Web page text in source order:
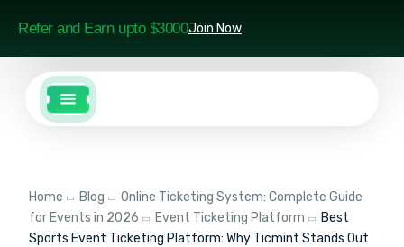
Refer and Earn upto $3000Join Now
Home Blog
Online Ticketing System: Complete Guide
for Events in 2026
Event Ticketing Platform
Best
Sports Event Ticketing Platform: Why Ticmint Stands Out